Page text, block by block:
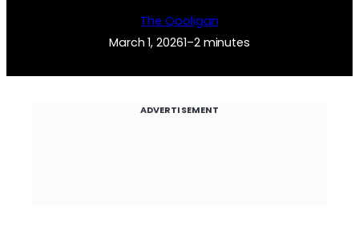
The Qooligan
March 1, 20261–2 minutes
ADVERTISEMENT